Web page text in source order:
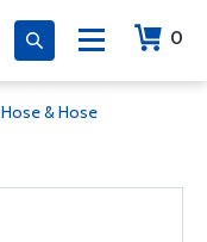
0
Hose & Hose